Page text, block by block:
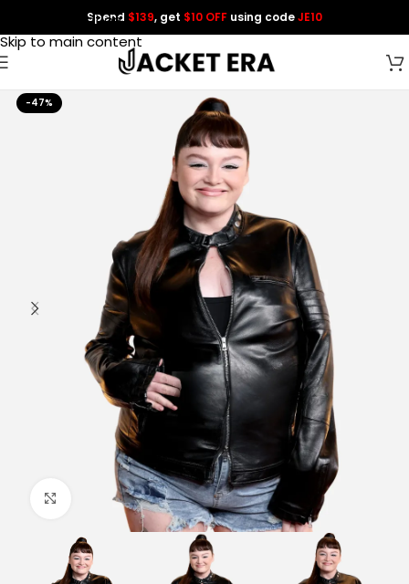
Skip to navigation
Skip to main content
Spend $139, get $10 OFF using codeJE10
-47%
Click to enlarge